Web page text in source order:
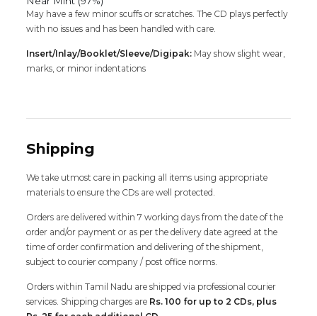
May have a few minor scuffs or scratches. The CD plays perfectly
with no issues and has been handled with care.
Insert/Inlay/Booklet/Sleeve/Digipak: May show slight wear,
marks, or minor indentations
Shipping
We take utmost care in packing all items using appropriate
materials to ensure the CDs are well protected.
Orders are delivered within 7 working days from the date of the
order and/or payment or as per the delivery date agreed at the
time of order confirmation and delivering of the shipment,
subject to courier company / post office norms.
Orders within Tamil Nadu are shipped via professional courier
services. Shipping charges are Rs. 100 for up to 2 CDs, plus